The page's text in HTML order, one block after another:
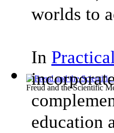
Freud and the Scientific
worlds to
In
education